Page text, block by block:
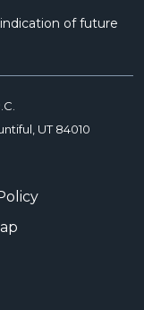
of future
UT 84010